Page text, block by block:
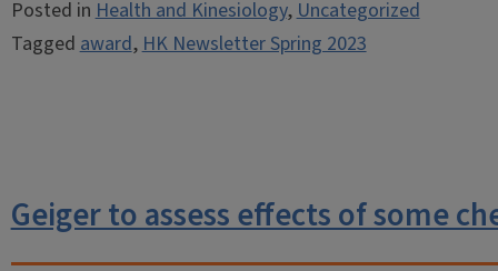
Posted inHealth and Kinesiology,Uncategorized
Taggedaward,HK Newsletter Spring 2023
Geiger to assess effects of some